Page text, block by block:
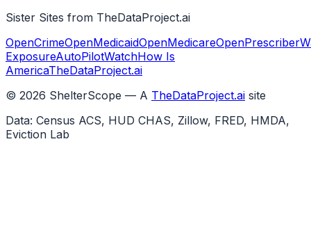
Sister Sites from TheDataProject.ai
OpenCrimeOpenMedicaidOpenMedicareOpenPrescriber
ExposureAutoPilotWatchHow Is
AmericaTheDataProject.ai
© 2026 ShelterScope — A TheDataProject.ai site
Data: Census ACS, HUD CHAS, Zillow, FRED, HMDA,
Eviction Lab